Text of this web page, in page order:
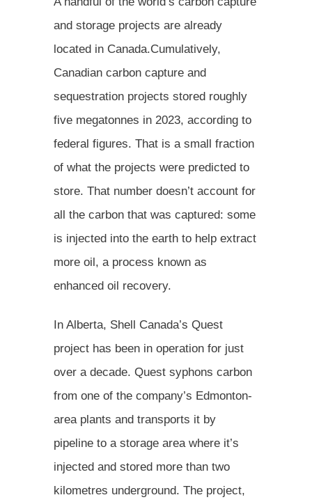
and storage projects are already
located in Canada.Cumulatively,
Canadian carbon capture and
sequestration projects stored roughly
five megatonnes in 2023, according to
federal figures. That is a small fraction
of what the projects were predicted to
store. That number doesn’t account for
all the carbon that was captured: some
is injected into the earth to help extract
more oil, a process known as
enhanced oil recovery.
In Alberta, Shell Canada’s Quest
project has been in operation for just
over a decade. Quest syphons carbon
from one of the company’s Edmonton-
area plants and transports it by
pipeline to a storage area where it’s
injected and stored more than two
kilometres underground. The project,